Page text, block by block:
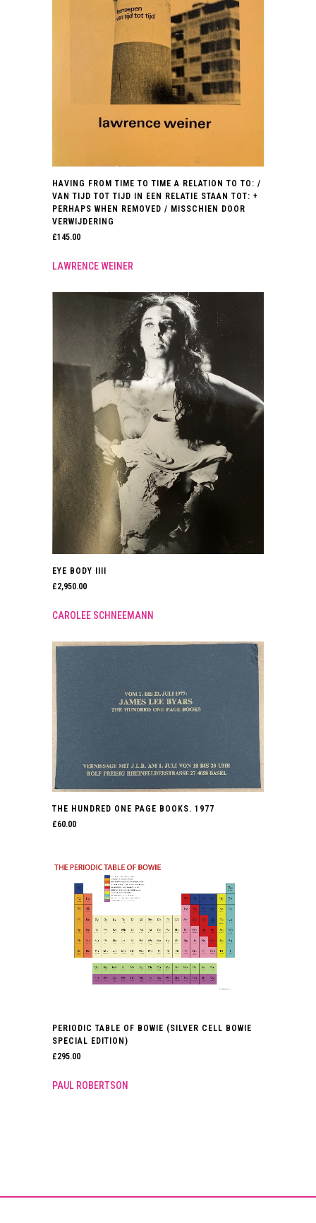
HAVING FROM TIME TO TIME A RELATION TO TO: /
VAN TIJD TOT TIJD IN EEN RELATIE STAAN TOT: +
PERHAPS WHEN REMOVED / MISSCHIEN DOOR
VERWIJDERING
£145.00
LAWRENCE WEINER
EYE BODY IIII
£2,950.00
CAROLEE SCHNEEMANN
THE HUNDRED ONE PAGE BOOKS. 1977
£60.00
PERIODIC TABLE OF BOWIE (SILVER CELL BOWIE
SPECIAL EDITION)
£295.00
PAUL ROBERTSON